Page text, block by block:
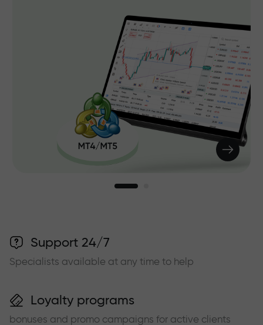
Support 24/7
Specialists available at any time to help
Loyalty programs
bonuses and promo campaigns for active clients